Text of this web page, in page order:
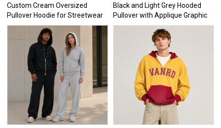
Custom Cream Oversized
Pullover Hoodie for Streetwear
Black and Light Grey Hooded
Pullover with Applique Graphic